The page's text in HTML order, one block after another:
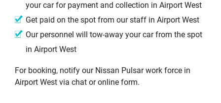
your car for payment and collection in Airport West
Get paid on the spot from our staff in Airport West
Our personnel will tow-away your car from the spot
in Airport West
For booking, notify our Nissan Pulsar work force in
Airport West via chat or online form.